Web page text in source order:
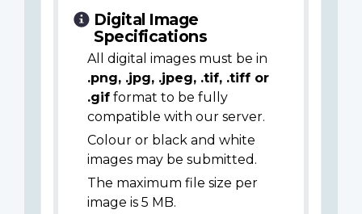
Digital Image
Specifications
All digital images must be in
.png, .jpg, .jpeg, .tif, .tiff or
.gif format to be fully
compatible with our server.
Colour or black and white
images may be submitted.
The maximum file size per
image is 5 MB.